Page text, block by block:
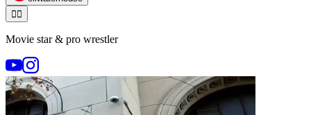
🏃‍♂️
Movie star & pro wrestler